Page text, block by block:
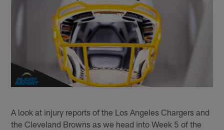
A look at injury reports of the Los Angeles Chargers and
the Cleveland Browns as we head into Week 5 of the